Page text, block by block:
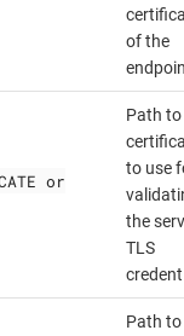
of the
or
Path
to use
the
TLS
Path